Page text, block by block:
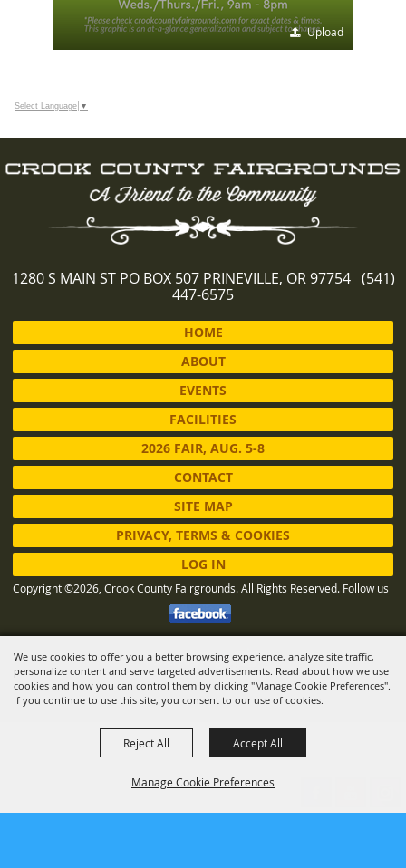
We use cookies to offer you a better browsing experience, analyze site traffic,
personalize content and serve targeted advertisements. Read about how we use
cookies and how you can control them by clicking "Manage Cookie Preferences".
If you continue to use this site, you consent to our use of cookies.
Manage Cookie Preferences
Reject All Accept All
Upload
Select Language ▼
1280 S MAIN ST PO BOX 507 PRINEVILLE, OR 97754 (541)
447-6575
HOME
ABOUT
EVENTS
FACILITIES
2026 FAIR, AUG. 5-8
CONTACT
SITE MAP
PRIVACY, TERMS & COOKIES
LOG IN
Copyright ©2026, Crook County Fairgrounds. All Rights Reserved. Follow us
Powered by